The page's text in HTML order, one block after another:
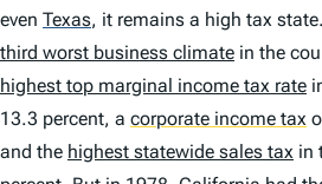
even Texas, it remains a high tax
third worst business climate in the
highest top marginal income tax rate
13.3 percent, a corporate income tax
and the highest statewide sales tax in